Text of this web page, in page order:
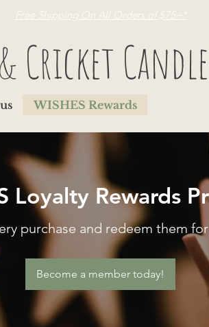
Free Shipping On All Orders of $75+*
Cricket
WISHES Rewards
Loyalty Rewards
purchase and redeem them
Become a member today!